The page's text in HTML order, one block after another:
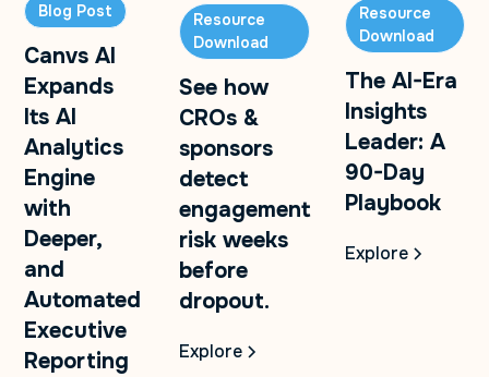
Blog Post
Canvs AI
Expands
Its AI
Analytics
Engine
with
Deeper,
and
Automated
Executive
Reporting
Resource
Download
See how
CROs &
sponsors
detect
engagement
risk weeks
before
dropout.
Explore
Resource
Download
The AI-Era
Insights
Leader: A
90-Day
Playbook
Explore